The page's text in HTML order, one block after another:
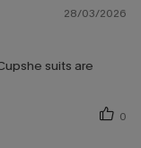
28/03/2026
suits are
0